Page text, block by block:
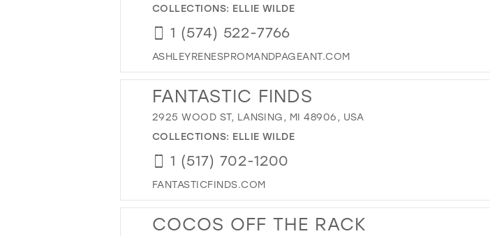
COLLECTIONS: ELLIE WILDE
1 (574) 522-7766
ASHLEYRENESPROMANDPAGEANT.COM
FANTASTIC FINDS
2925 WOOD ST, LANSING, MI 48906, USA
COLLECTIONS: ELLIE WILDE
1 (517) 702-1200
FANTASTICFINDS.COM
COCOS OFF THE RACK